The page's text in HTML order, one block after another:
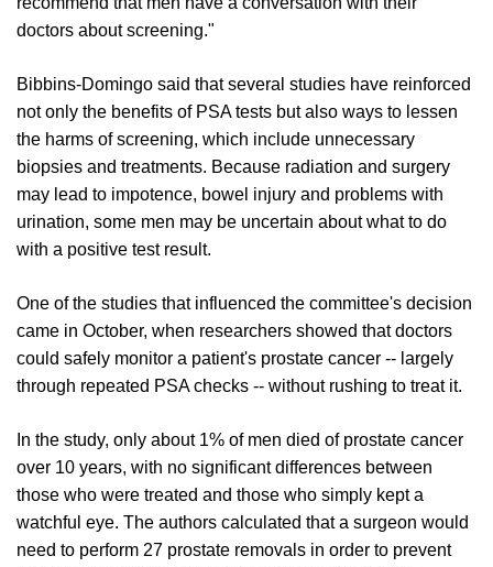
doctors about screening."
Bibbins-Domingo said that several studies have reinforced
not only the benefits of PSA tests but also ways to lessen
the harms of screening, which include unnecessary
biopsies and treatments. Because radiation and surgery
may lead to impotence, bowel injury and problems with
urination, some men may be uncertain about what to do
with a positive test result.
One of the studies that influenced the committee's decision
came in October, when researchers showed that doctors
could safely monitor a patient's prostate cancer -- largely
through repeated PSA checks -- without rushing to treat it.
In the study, only about 1% of men died of prostate cancer
over 10 years, with no significant differences between
those who were treated and those who simply kept a
watchful eye. The authors calculated that a surgeon would
need to perform 27 prostate removals in order to prevent